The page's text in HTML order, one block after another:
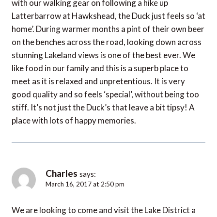
with our walking gear on following a hike up
Latterbarrow at Hawkshead, the Duck just feels so ‘at
home’. During warmer months a pint of their own beer
on the benches across the road, looking down across
stunning Lakeland views is one of the best ever. We
like food in our family and this is a superb place to
meet as it is relaxed and unpretentious. It is very
good quality and so feels ‘special’, without being too
stiff. It’s not just the Duck’s that leave a bit tipsy! A
place with lots of happy memories.
Charles says:
March 16, 2017 at 2:50 pm
We are looking to come and visit the Lake District a